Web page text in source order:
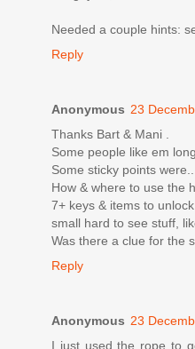
Needed a couple hints:
Reply
Anonymous 23
Thanks Bart & Mani .
Some people like em
Some sticky points were...
How & where to use the
7+ keys & items to unlock
small hard to see stuff,
Was there a clue for the
Reply
Anonymous 23
I just used the rope to